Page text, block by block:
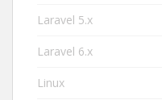
Laravel 5.x
Laravel 6.x
Linux